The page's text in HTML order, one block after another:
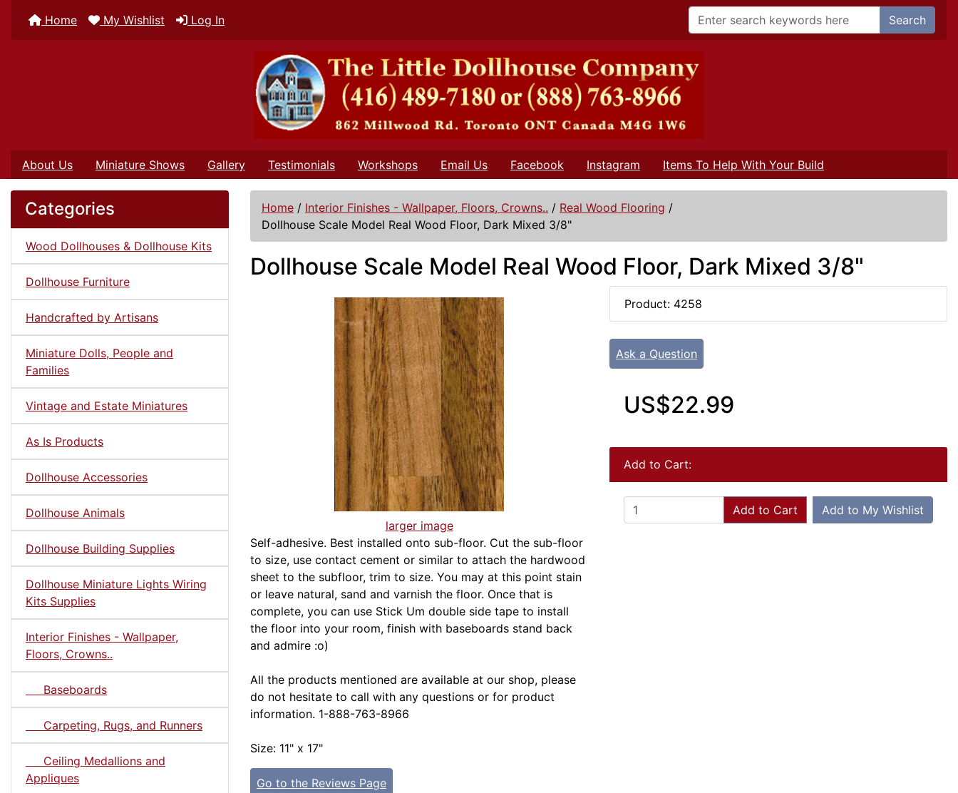
Home My Wishlist Log In Search
About Us Miniature Shows Gallery Testimonials Workshops Email Us Facebook Instagram Items To Help With Your Build
Categories
Wood Dollhouses & Dollhouse Kits
Dollhouse Furniture
Handcrafted by Artisans
Miniature Dolls, People and
Families
Vintage and Estate Miniatures
As Is Products
Dollhouse Accessories
Dollhouse Animals
Dollhouse Building Supplies
Dollhouse Miniature Lights Wiring
Kits Supplies
Interior Finishes - Wallpaper,
Floors, Crowns..
Baseboards
Carpeting, Rugs, and Runners
Ceiling Medallions and
Appliques
Home / Interior Finishes - Wallpaper, Floors, Crowns.. / Real Wood Flooring /
Dollhouse Scale Model Real Wood Floor, Dark Mixed 3/8"
Dollhouse Scale Model Real Wood Floor, Dark Mixed 3/8"
larger image
Self-adhesive. Best installed onto sub-floor. Cut the sub-floor
to size, use contact cement or similar to attach the hardwood
sheet to the subfloor, trim to size. You may at this point stain
or leave natural, sand and varnish the floor. Once that is
complete, you can use Stick Um double side tape to install
the floor into your room, finish with baseboards stand back
and admire :o)
All the products mentioned are available at our shop, please
do not hesitate to call with any questions or for product
information. 1-888-763-8966
Size: 11" x 17"
Go to the Reviews Page
Product: 4258
Ask a Question
US$22.99
Add to Cart:
Add to Cart Add to My Wishlist